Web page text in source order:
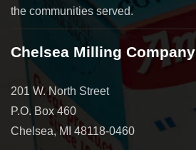
the communities served.
Chelsea Milling Company
201 W. North Street
P.O. Box 460
Chelsea, MI 48118-0460